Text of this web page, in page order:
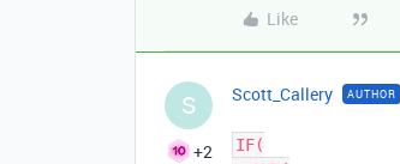
Like
S
+2
Scott_Callery AUTHOR
IF(